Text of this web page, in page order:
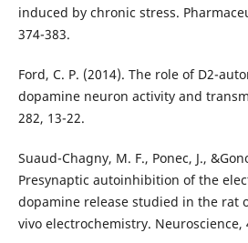
induced by chronic stress.
374-383.
Ford, C. P. (2014). The role of D2-
dopamine neuron activity and
282, 13-22.
Suaud-Chagny, M. F., Ponec, J.,
Presynaptic autoinhibition of the
dopamine release studied in the rat
vivo electrochemistry. Neuroscience,